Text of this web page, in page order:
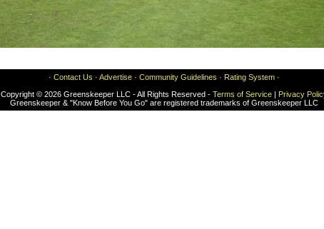
· Contact Us · Advertise · Community Guidelines · Rating System ·
Copyright © 2026 Greenskeeper LLC - All Rights Reserved - Terms of Service | Privacy
Greenskeeper & "Know Before You Go" are registered trademarks of Greenskeeper LLC